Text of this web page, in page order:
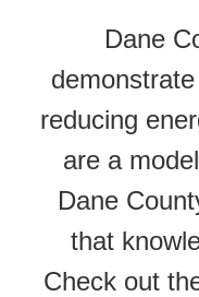
Dane
reducing
are a
Dane
that
Check out